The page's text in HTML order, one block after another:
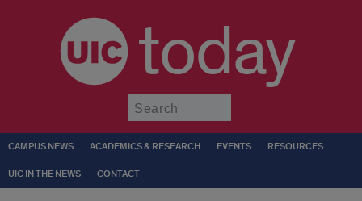
today
CAMPUS NEWS ACADEMICS & RESEARCH EVENTS RESOURCES
UIC IN THE NEWS CONTACT